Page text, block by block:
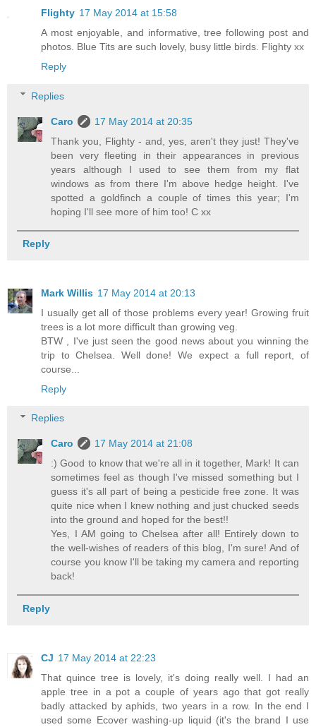
Flighty 17 May 2014 at 15:58
A most enjoyable, and informative, tree following post and
photos. Blue Tits are such lovely, busy little birds. Flighty xx
Reply
Replies
Caro
17 May 2014 at 20:35
Thank you, Flighty - and, yes, aren't they just! They've
been very fleeting in their appearances in previous
years although I used to see them from my flat
windows as from there I'm above hedge height. I've
spotted a goldfinch a couple of times this year; I'm
hoping I'll see more of him too! C xx
Reply
Mark Willis 17 May 2014 at 20:13
I usually get all of those problems every year! Growing fruit
trees is a lot more difficult than growing veg.
BTW , I've just seen the good news about you winning the
trip to Chelsea. Well done! We expect a full report, of
course...
Reply
Replies
Caro
17 May 2014 at 21:08
:) Good to know that we're all in it together, Mark! It can
sometimes feel as though I've missed something but I
guess it's all part of being a pesticide free zone. It was
quite nice when I knew nothing and just chucked seeds
into the ground and hoped for the best!!
Yes, I AM going to Chelsea after all! Entirely down to
the well-wishes of readers of this blog, I'm sure! And of
course you know I'll be taking my camera and reporting
back!
Reply
CJ 17 May 2014 at 22:23
That quince tree is lovely, it's doing really well. I had an
apple tree in a pot a couple of years ago that got really
badly attacked by aphids, two years in a row. In the end I
used some Ecover washing-up liquid (it's the brand I use